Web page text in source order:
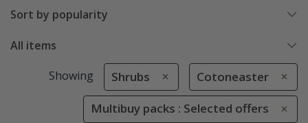
Sort by popularity
All items
Showing Shrubs Cotoneaster
Multibuy packs : Selected offers